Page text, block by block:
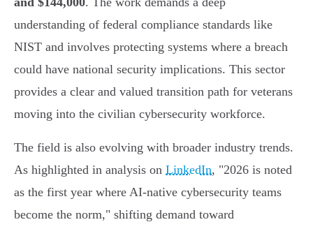
understanding of federal compliance standards like
NIST and involves protecting systems where a breach
could have national security implications. This sector
provides a clear and valued transition path for veterans
moving into the civilian cybersecurity workforce.
The field is also evolving with broader industry trends.
As highlighted in analysis on LinkedIn, "2026 is noted
as the first year where AI-native cybersecurity teams
become the norm," shifting demand toward